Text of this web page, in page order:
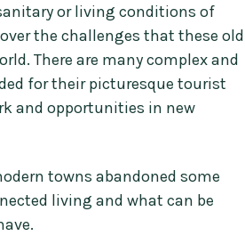
or living conditions of
the challenges that these old
There are many complex and
for their picturesque tourist
and opportunities in new
towns abandoned some
living and what can be